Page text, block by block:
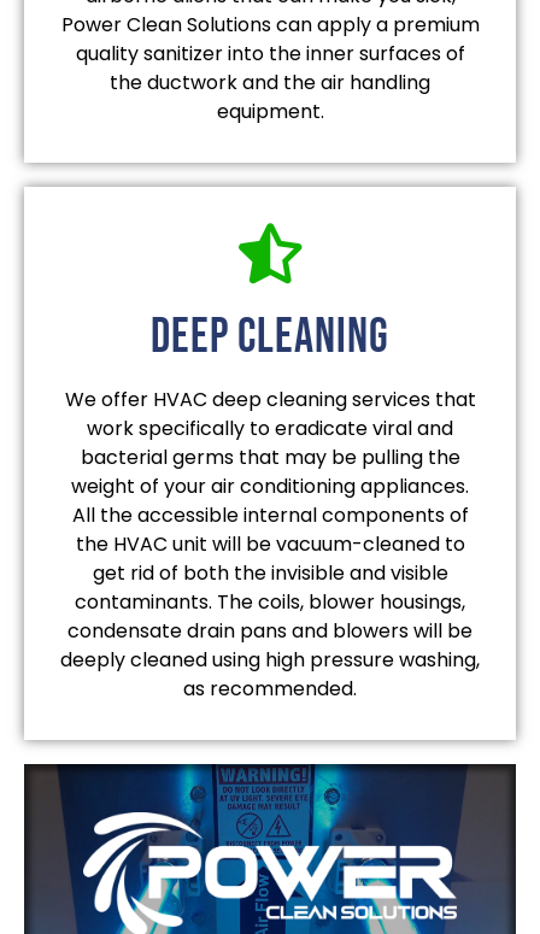
Power Clean Solutions can apply a premium
quality sanitizer into the inner surfaces of
the ductwork and the air handling
equipment.
deep cleaning
We offer HVAC deep cleaning services that
work specifically to eradicate viral and
bacterial germs that may be pulling the
weight of your air conditioning appliances.
All the accessible internal components of
the HVAC unit will be vacuum-cleaned to
get rid of both the invisible and visible
contaminants. The coils, blower housings,
condensate drain pans and blowers will be
deeply cleaned using high pressure washing,
as recommended.